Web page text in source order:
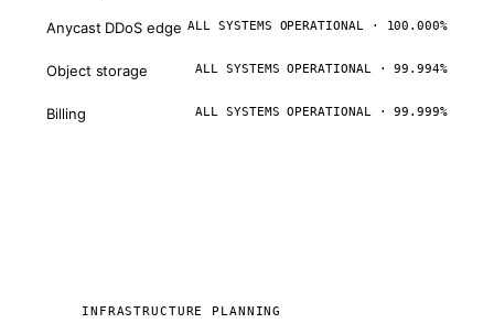
Anycast DDoS edge ALL SYSTEMS OPERATIONAL · 100.000%
Object storage ALL SYSTEMS OPERATIONAL · 99.994%
Billing ALL SYSTEMS OPERATIONAL · 99.999%
INFRASTRUCTURE PLANNING